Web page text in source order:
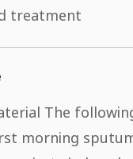
treatment
The
morning